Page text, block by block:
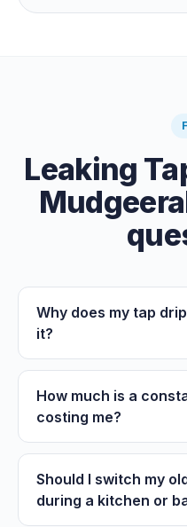
the meter when no water
Leaking
Why does my tap
it?
How much is a
costing me?
Should I switch my
during a kitchen or